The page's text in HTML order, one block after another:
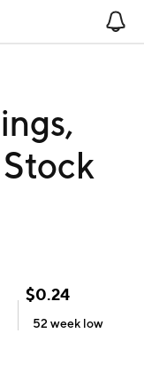
$0.24
52 week low